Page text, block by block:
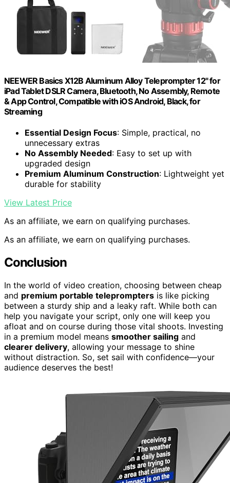
NEEWER Basics X12B Aluminum Alloy Teleprompter 12" for
iPad Tablet DSLR Camera, Bluetooth, No Assembly, Remote
& App Control, Compatible with iOS Android, Black, for
Streaming
Essential Design Focus: Simple, practical, no
unnecessary extras
No Assembly Needed: Easy to set up with
upgraded design
Premium Aluminum Construction: Lightweight yet
durable for stability
View Latest Price
As an affiliate, we earn on qualifying purchases.
As an affiliate, we earn on qualifying purchases.
Conclusion
In the world of video creation, choosing between cheap
and premium portable teleprompters is like picking
between a sturdy ship and a leaky raft. While both can
help you navigate your script, only one will keep you
afloat and on course during those vital shoots. Investing
in a premium model means smoother sailing and
clearer delivery, allowing your message to shine
without distraction. So, set sail with confidence—your
audience deserves the best!